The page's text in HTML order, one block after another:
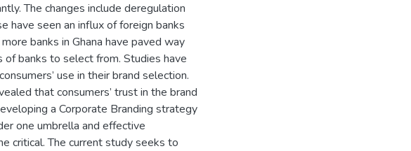
The changes include deregulation
have seen an influx of foreign banks
banks in Ghana have paved way
banks to select from. Studies have
use in their brand selection.
that consumers’ trust in the brand
a Corporate Branding strategy
one umbrella and effective
critical. The current study seeks to